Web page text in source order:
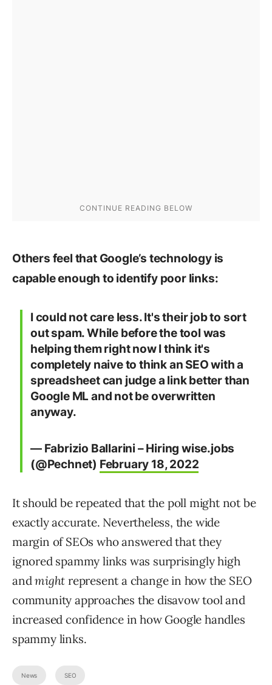
Others feel that Google’s technology is
capable enough to identify poor links:
I could not care less. It's their job to sort
out spam. While before the tool was
helping them right now I think it's
completely naive to think an SEO with a
spreadsheet can judge a link better than
Google ML and not be overwritten
anyway.
— Fabrizio Ballarini – Hiring wise.jobs
(@Pechnet) February 18, 2022
It should be repeated that the poll might not be
exactly accurate. Nevertheless, the wide
margin of SEOs who answered that they
ignored spammy links was surprisingly high
andmight represent a change in how the SEO
community approaches the disavow tool and
increased confidence in how Google handles
spammy links.
News SEO